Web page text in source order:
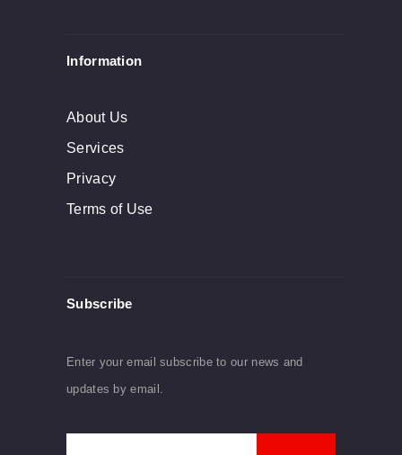
Information
About Us
Services
Privacy
Terms of Use
Subscribe
Enter your email subscribe to our news and
updates by email.